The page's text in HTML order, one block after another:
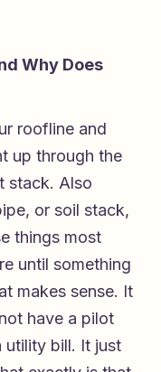
Why Does
roofline and
up through the
stack. Also
or soil stack,
things most
until something
makes sense. It
have a pilot
utility bill. It just